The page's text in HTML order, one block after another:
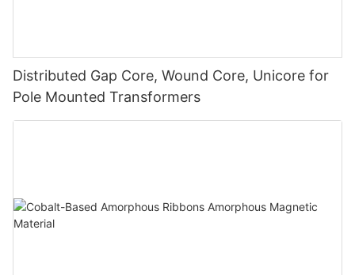
Distributed Gap Core, Wound Core, Unicore for
Pole Mounted Transformers